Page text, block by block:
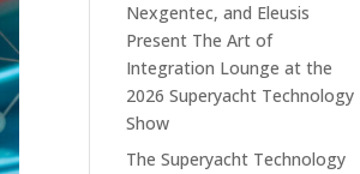
Nexgentec, and Eleusis
Present The Art of
Integration Lounge at the
2026 Superyacht Technology
Show
The Superyacht Technology